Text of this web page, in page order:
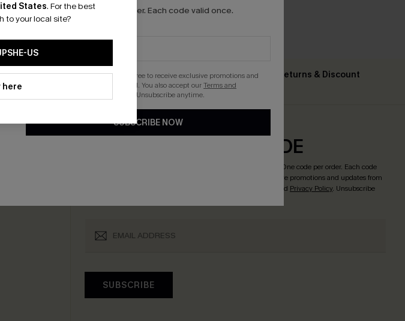
States. For the best
to your local site?
US
here Free Standard Shipping $79+
Text For Free Returns & Discount
Codes
SUBSCRIBE & GET CODE
! *One code per order. Each code
By clicking this button, you agree to receive exclusive promotions and updates from
and Privacy Policy. Unsubscribe
SUBSCRIBE
*One code per order. Each code valid once.
By clicking this button, you agree to receive exclusive promotions and
updates from Cupshe via email. You also accept ourTerms and
. Unsubscribe anytime.
SUBSCRIBE NOW